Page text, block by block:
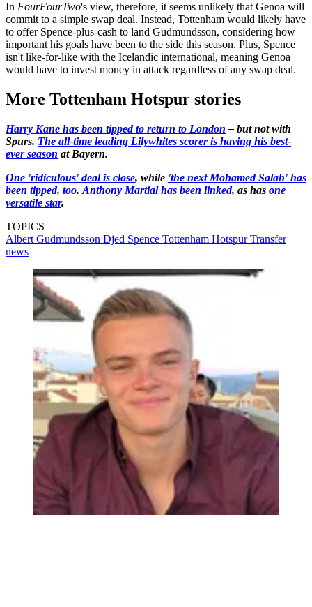
In FourFourTwo's view, therefore, it seems unlikely that Genoa will
commit to a simple swap deal. Instead, Tottenham would likely have
to offer Spence-plus-cash to land Gudmundsson, considering how
important his goals have been to the side this season. Plus, Spence
isn't like-for-like with the Icelandic international, meaning Genoa
would have to invest money in attack regardless of any swap deal.
More Tottenham Hotspur stories
Harry Kane has been tipped to return to London – but not with
Spurs. The all-time leading Lilywhites scorer is having his best-
ever season at Bayern.
One 'ridiculous' deal is close, while 'the next Mohamed Salah' has
been tipped, too. Anthony Martial has been linked, as has one
versatile star.
TOPICS
Albert Gudmundsson Djed Spence Tottenham HotspurTransfer
news